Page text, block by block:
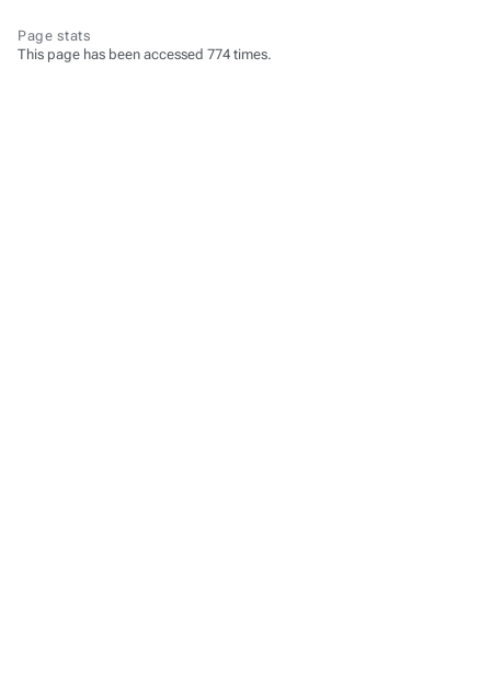
Page stats
This page has been accessed 774 times.